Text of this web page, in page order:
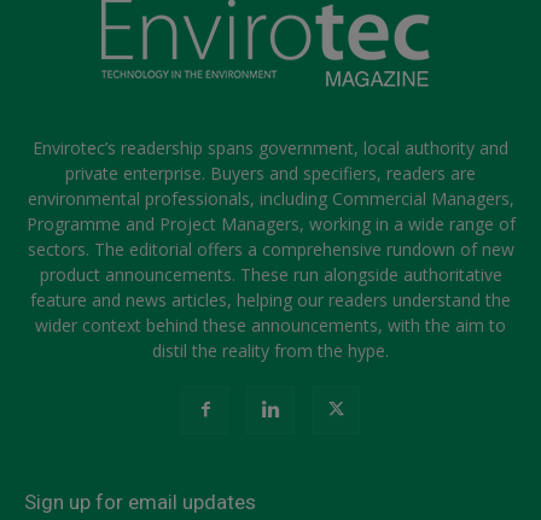
Envirotec’s readership spans government, local authority and
private enterprise. Buyers and specifiers, readers are
environmental professionals, including Commercial Managers,
Programme and Project Managers, working in a wide range of
sectors. The editorial offers a comprehensive rundown of new
product announcements. These run alongside authoritative
feature and news articles, helping our readers understand the
wider context behind these announcements, with the aim to
distil the reality from the hype.
Sign up for email updates